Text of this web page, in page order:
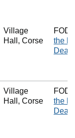
Village
Hall, Corse
FOD
the
Village
Hall, Corse
FOD
the